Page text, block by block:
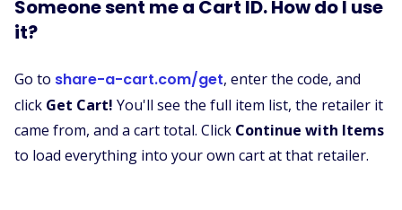
Someone sent me a Cart ID. How do I use
it?
Go to share-a-cart.com/get, enter the code, and
click Get Cart! You'll see the full item list, the retailer it
came from, and a cart total. Click Continue with Items
to load everything into your own cart at that retailer.